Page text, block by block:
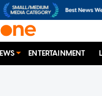
ENTERTAINMENT